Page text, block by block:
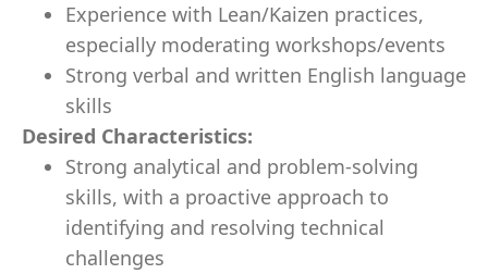
Experience with Lean/Kaizen practices,
especially moderating workshops/events
Strong verbal and written English language
skills
Desired Characteristics:
Strong analytical and problem-solving
skills, with a proactive approach to
identifying and resolving technical
challenges